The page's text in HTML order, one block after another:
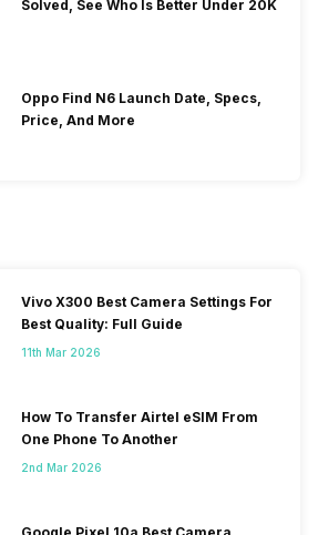
Solved, See Who Is Better Under 20K
Oppo Find N6 Launch Date, Specs,
Price, And More
Vivo X300 Best Camera Settings For
Best Quality: Full Guide
11th Mar 2026
How To Transfer Airtel eSIM From
One Phone To Another
2nd Mar 2026